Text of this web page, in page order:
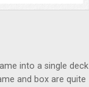
into a single deck
and box are quite